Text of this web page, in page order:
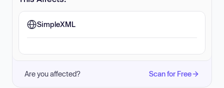
SimpleXML
Are you affected? Scan for Free